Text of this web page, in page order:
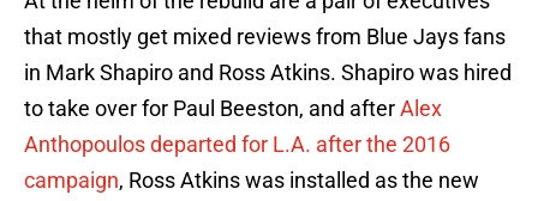
that mostly get mixed reviews from Blue Jays fans
in Mark Shapiro and Ross Atkins. Shapiro was hired
to take over for Paul Beeston, and afterAlex
Anthopoulos departed for L.A. after the 2016
campaign, Ross Atkins was installed as the new